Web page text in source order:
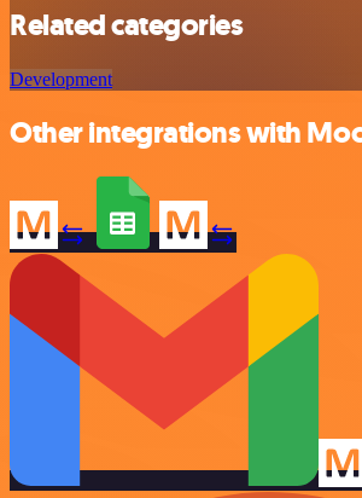
Related categories
Development
Other integrations with